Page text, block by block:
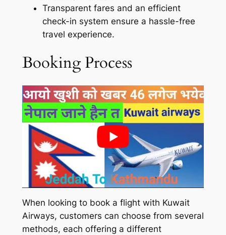
Transparent fares and an efficient
check-in system ensure a hassle-free
travel experience.
Booking Process
When looking to book a flight with Kuwait
Airways, customers can choose from several
methods, each offering a different